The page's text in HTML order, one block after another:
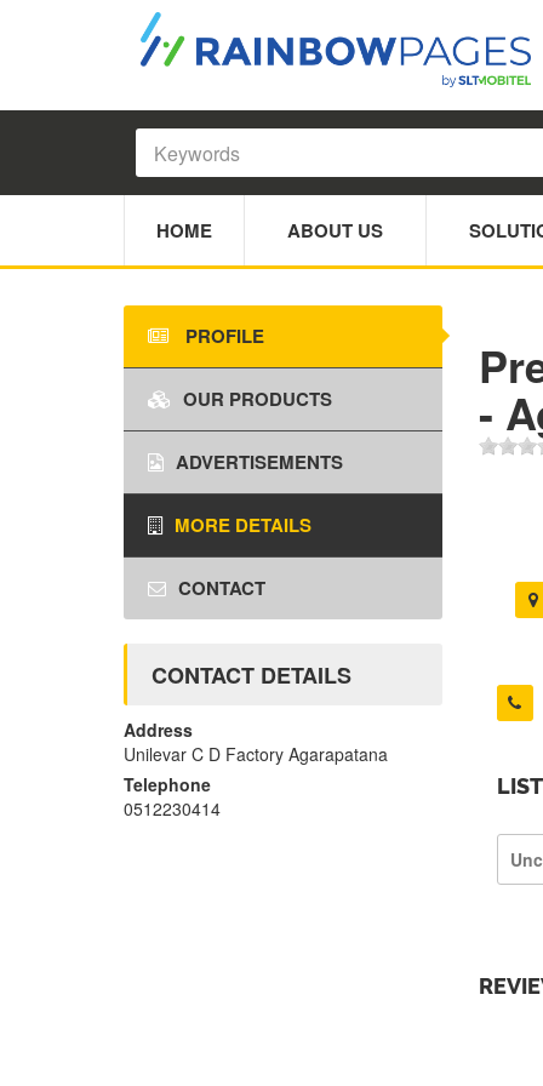
HOME ABOUT US
-
PROFILE
OUR PRODUCTS
ADVERTISEMENTS
MORE DETAILS
CONTACT
CONTACT DETAILS
Address
Unilevar C D Factory Agarapatana
Telephone
0512230414